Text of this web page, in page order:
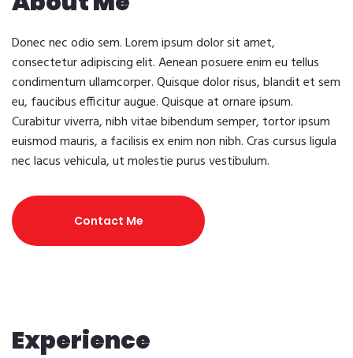
Donec nec odio sem. Lorem ipsum dolor sit amet,
consectetur adipiscing elit. Aenean posuere enim eu tellus
condimentum ullamcorper. Quisque dolor risus, blandit et sem
eu, faucibus efficitur augue. Quisque at ornare ipsum.
Curabitur viverra, nibh vitae bibendum semper, tortor ipsum
euismod mauris, a facilisis ex enim non nibh. Cras cursus ligula
nec lacus vehicula, ut molestie purus vestibulum.
Contact Me
Experience